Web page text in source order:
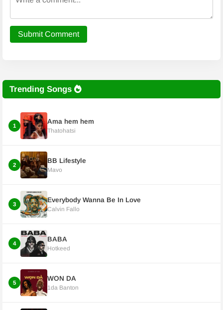
Submit Comment
Trending Songs
1
Ama hem hem
Thatohatsi
2
BB Lifestyle
Mavo
3
Everybody Wanna Be In Love
Calvin Fallo
4
BABA
Hotkeed
5
WON DA
1da Banton